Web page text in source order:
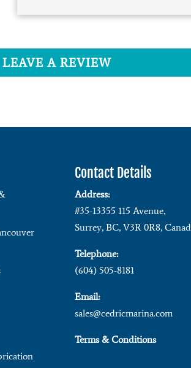
LEAVE A REVIEW
Contact Details
Address:
#35-13355 115 Avenue,
Surrey, BC, V3R 0R8,
Telephone:
(604) 505-8181
Email:
sales@cedricmarina.com
Terms & Conditions